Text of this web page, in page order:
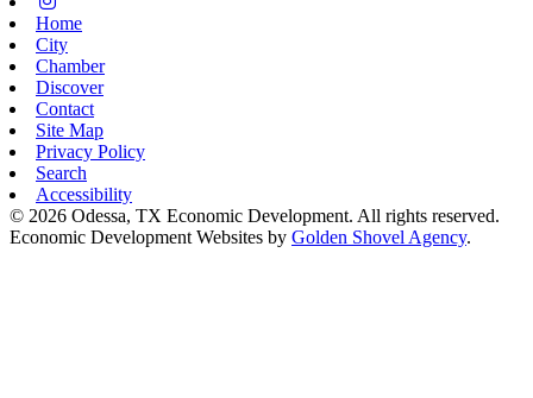
Home
City
Chamber
Discover
Contact
Site Map
Privacy Policy
Search
Accessibility
© 2026 Odessa, TX Economic Development. All rights reserved.
Economic Development Websites by Golden Shovel Agency.